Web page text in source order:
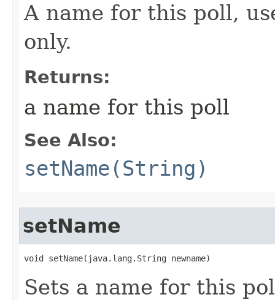
A name for this poll,
only.
Returns:
a name for this poll
See Also:
setName(String)
setName
void setName​(java.lang.String newname)
Sets a name for this